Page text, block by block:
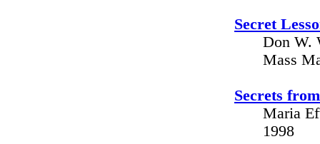
Secret
Don W.
Mass
Secrets
Maria
1998